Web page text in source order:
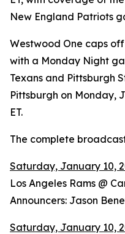
New England Patriots
Westwood One caps
with a Monday Night
Texans and Pittsburgh
Pittsburgh on Monday,
ET.
The complete
Saturday, January 10,
Los Angeles Rams @
Announcers: Jason
Saturday, January 10,